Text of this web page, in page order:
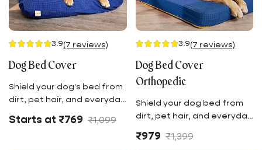
3.9(7 reviews)
Dog Bed Cover
Shield your dog's bed from
dirt, pet hair, and everyday
velour knitted fabric.
Sale
price
Starts at ₹769 Regular
price
₹1,099
3.9(7 reviews)
Dog Bed Cover
Orthopedic
Shield your dog bed from
dirt, pet hair, and everyday
vellour knitted fabric.
Sale
price
₹979 Regular
price
₹1,399